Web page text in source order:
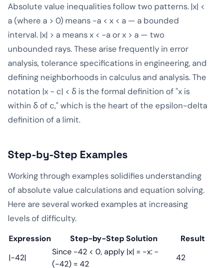
Absolute value inequalities follow two patterns. |x| <
a (where a > 0) means -a < x < a — a bounded
interval. |x| > a means x < -a or x > a — two
unbounded rays. These arise frequently in error
analysis, tolerance specifications in engineering, and
defining neighborhoods in calculus and analysis. The
notation |x - c| < δ is the formal definition of "x is
within δ of c," which is the heart of the epsilon-delta
definition of a limit.
Step-by-Step Examples
Working through examples solidifies understanding
of absolute value calculations and equation solving.
Here are several worked examples at increasing
levels of difficulty.
Expression Step-by-Step Solution
Result
|-42|
Since -42 < 0, apply |x| = -x: -
(-42) = 42
42